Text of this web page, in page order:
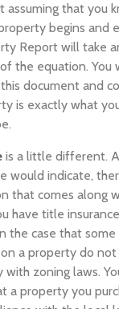
assuming that you
begins and
Report will take
the equation. You
document and
is exactly what
is a little different.
would indicate,
that comes along
have title
the case that
a property do not
with zoning laws.
a property you